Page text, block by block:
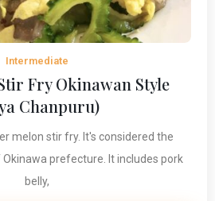
Intermediate
Fry Okinawan Style
Chanpuru)
melon stir fry. It's considered the
prefecture. It includes pork
belly,